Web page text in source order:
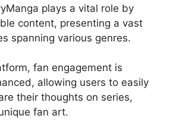
plays a vital role by
content, presenting a vast
spanning various genres.
fan engagement is
allowing users to easily
their thoughts on series,
fan art.